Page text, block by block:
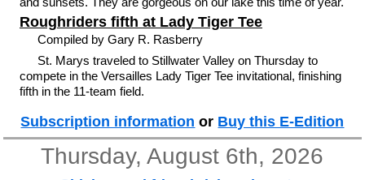
Roughriders fifth at Lady Tiger Tee
Compiled by Gary R. Rasberry
St. Marys traveled to Stillwater Valley on Thursday to
compete in the Versailles Lady Tiger Tee invitational, finishing
fifth in the 11-team field.
Subscription information or Buy this E-Edition
Thursday, August 6th, 2026